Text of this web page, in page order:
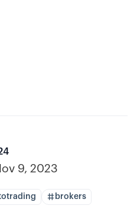
9, 2023
brokers